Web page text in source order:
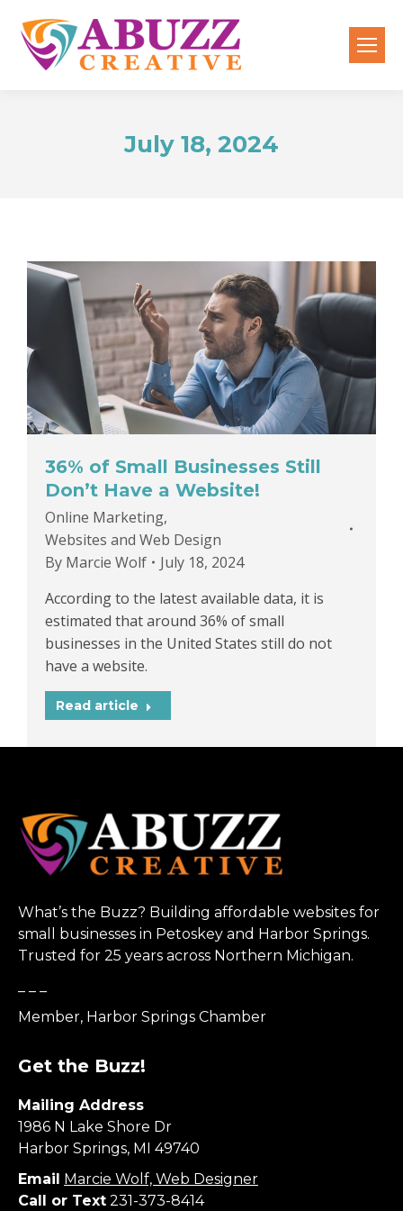
July 18, 2024
36% of Small Businesses Still
Don’t Have a Website!
Online Marketing,
Websites and Web Design
By Marcie Wolf
July 18, 2024
According to the latest available data, it is
estimated that around 36% of small
businesses in the United States still do not
have a website.
Read article
What’s the Buzz? Building affordable websites for
small businesses in Petoskey and Harbor Springs.
Trusted for 25 years across Northern Michigan.
Member, Harbor Springs Chamber
Get the Buzz!
Mailing Address
1986 N Lake Shore Dr
Harbor Springs, MI 49740
Email Marcie Wolf, Web Designer
Call or Text 231-373-8414